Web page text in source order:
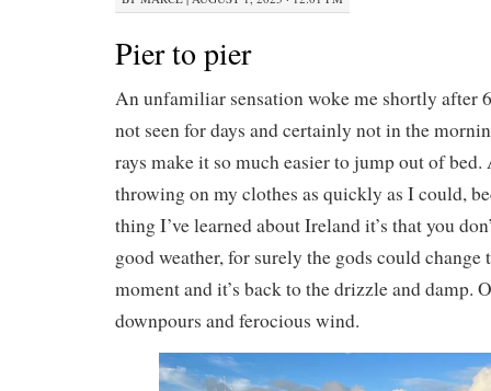
Pier to pier
An unfamiliar sensation woke me shortly after
not seen for days and certainly not in the
rays make it so much easier to jump out of
throwing on my clothes as quickly as I could,
thing I’ve learned about Ireland it’s that you
good weather, for surely the gods could change
moment and it’s back to the drizzle and damp.
downpours and ferocious wind.